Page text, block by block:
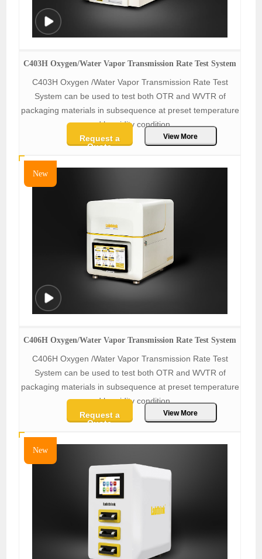
C403H Oxygen/Water Vapor Transmission Rate Test System
C403H Oxygen /Water Vapor Transmission Rate Test
System can be used to test both OTR and WVTR of
packaging materials in subsequence at preset temperature
and humidity condition.
Request a
Quote
View More
New
C406H Oxygen/Water Vapor Transmission Rate Test System
C406H Oxygen /Water Vapor Transmission Rate Test
System can be used to test both OTR and WVTR of
packaging materials in subsequence at preset temperature
and humidity condition.
Request a
Quote
View More
New